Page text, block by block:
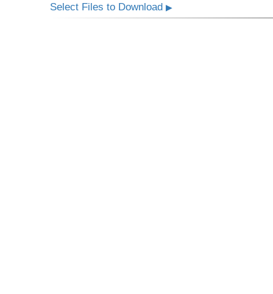
Select Files to Download▶